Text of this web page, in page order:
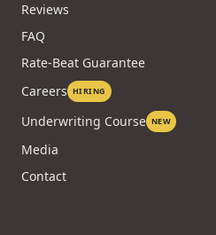
Reviews
FAQ
Rate-Beat Guarantee
Careers HIRING
Underwriting Course NEW
Media
Contact